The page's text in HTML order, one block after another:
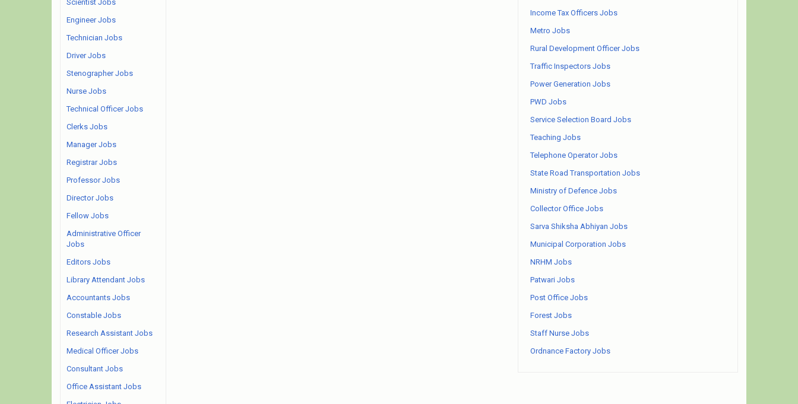
Scientist Jobs
Engineer Jobs
Technician Jobs
Driver Jobs
Stenographer Jobs
Nurse Jobs
Technical Officer Jobs
Clerks Jobs
Manager Jobs
Registrar Jobs
Professor Jobs
Director Jobs
Fellow Jobs
Administrative Officer
Jobs
Editors Jobs
Library Attendant Jobs
Accountants Jobs
Constable Jobs
Research Assistant Jobs
Medical Officer Jobs
Consultant Jobs
Office Assistant Jobs
Income Tax Officers Jobs
Metro Jobs
Rural Development Officer Jobs
Traffic Inspectors Jobs
Power Generation Jobs
PWD Jobs
Service Selection Board Jobs
Teaching Jobs
Telephone Operator Jobs
State Road Transportation Jobs
Ministry of Defence Jobs
Collector Office Jobs
Sarva Shiksha Abhiyan Jobs
Municipal Corporation Jobs
NRHM Jobs
Patwari Jobs
Post Office Jobs
Forest Jobs
Staff Nurse Jobs
Ordnance Factory Jobs